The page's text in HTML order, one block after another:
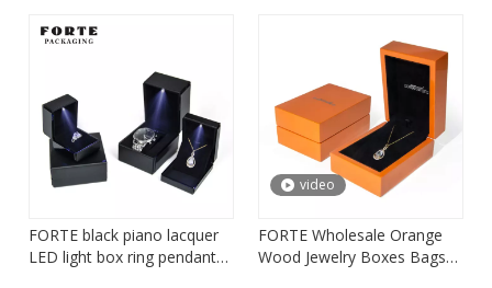
FORTE black piano lacquer
LED light box ring pendant
video
FORTE Wholesale Orange
Wood Jewelry Boxes Bags